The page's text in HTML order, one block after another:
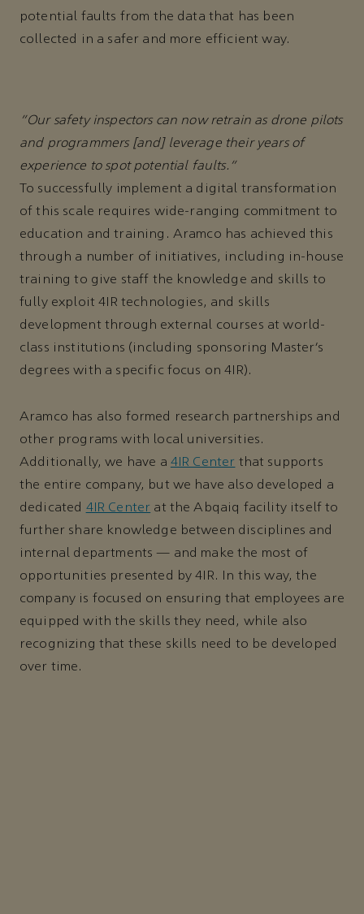
potential faults from the data that has been
collected in a safer and more efficient way.
“Our safety inspectors can now retrain as drone pilots
and programmers [and] leverage their years of
experience to spot potential faults.”
To successfully implement a digital transformation
of this scale requires wide-ranging commitment to
education and training. Aramco has achieved this
through a number of initiatives, including in-house
training to give staff the knowledge and skills to
fully exploit 4IR technologies, and skills
development through external courses at world-
class institutions (including sponsoring Master’s
degrees with a specific focus on 4IR).
Aramco has also formed research partnerships and
other programs with local universities.
Additionally, we have a 4IR Center that supports
the entire company, but we have also developed a
dedicated 4IR Center at the Abqaiq facility itself to
further share knowledge between disciplines and
internal departments — and make the most of
opportunities presented by 4IR. In this way, the
company is focused on ensuring that employees are
equipped with the skills they need, while also
recognizing that these skills need to be developed
over time.